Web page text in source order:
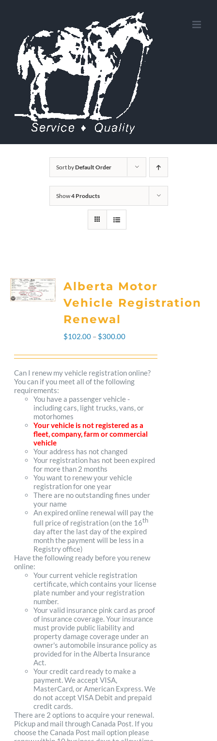
content
Sort byDefault Order
Show4 Products
Alberta Motor
Vehicle Registration
Renewal
$102.00 – $300.00Price
range:
$102.00
through
$300.00
Can I renew my vehicle registration online?
You can if you meet all of the following
requirements:
You have a passenger vehicle -
including cars, light trucks, vans, or
motorhomes
Your vehicle is not registered as a
fleet, company, farm or commercial
vehicle
Your address has not changed
Your registration has not been expired
for more than 2 months
You want to renew your vehicle
registration for one year
There are no outstanding fines under
your name
An expired online renewal will pay the
full price of registration (on the 16th
day after the last day of the expired
month the payment will be less in a
Registry office)
Have the following ready before you renew
online:
Your current vehicle registration
certificate, which contains your license
plate number and your registration
number.
Your valid insurance pink card as proof
of insurance coverage. Your insurance
must provide public liability and
property damage coverage under an
owner's automobile insurance policy as
provided for in the Alberta Insurance
Act.
Your credit card ready to make a
payment. We accept VISA,
MasterCard, or American Express. We
do not accept VISA Debit and prepaid
credit cards.
There are 2 options to acquire your renewal.
Pickup and mail through Canada Post. If you
choose the Canada Post mail option please